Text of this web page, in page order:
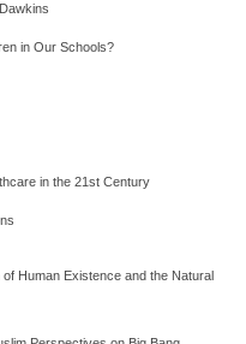
in Our Schools?
in the 21st Century
Human Existence and the Natural